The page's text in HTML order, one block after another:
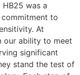
was a
to
At
our ability to meet
significant
stand the test of